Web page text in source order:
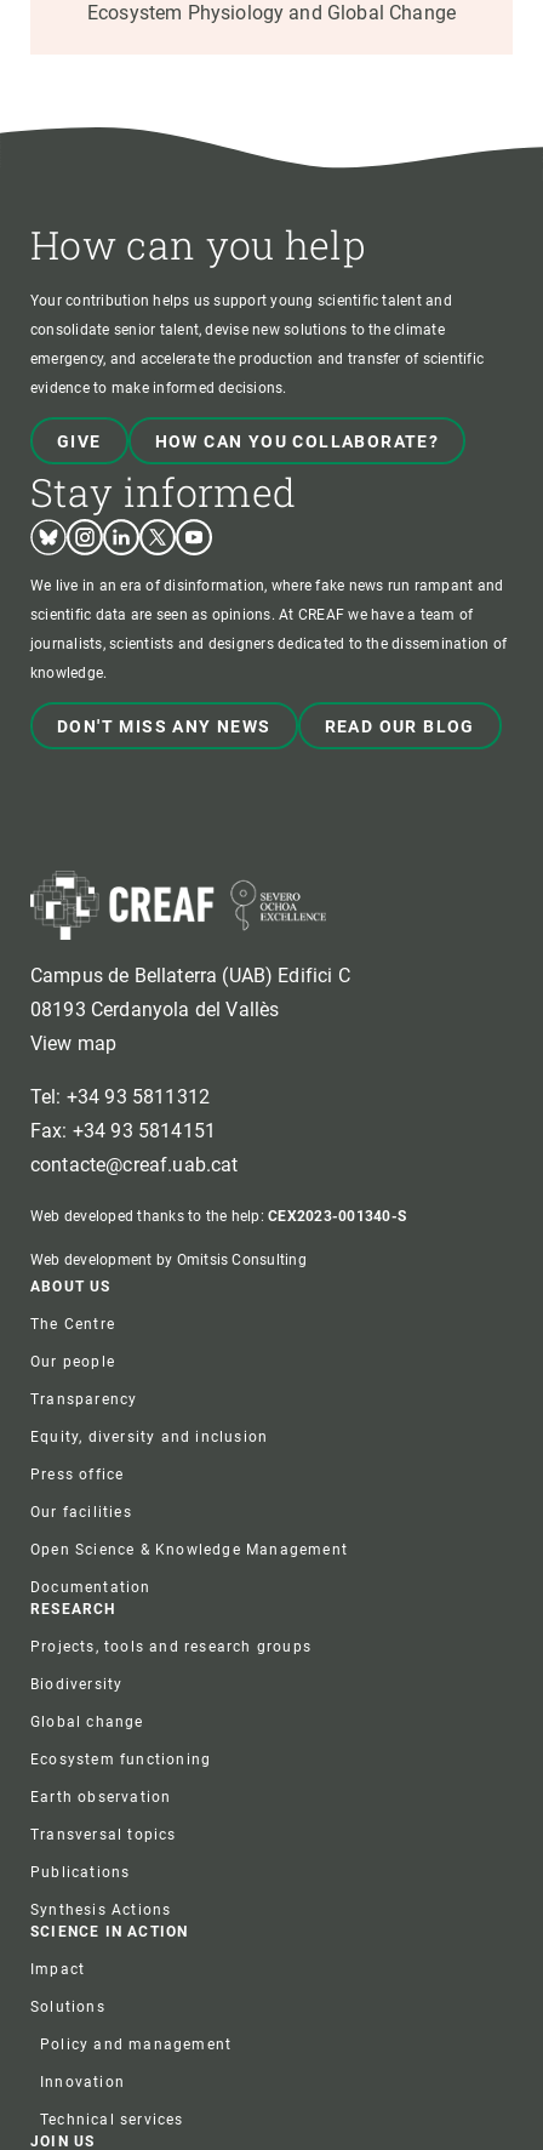
Ecosystem Physiology and Global Change
How can you help
Your contribution helps us support young scientific talent and
consolidate senior talent, devise new solutions to the climate
emergency, and accelerate the production and transfer of scientific
evidence to make informed decisions.
GIVE HOW CAN YOU COLLABORATE?
Stay informed
BlueskyInstagram
LinkedinTwitterYoutube
We live in an era of disinformation, where fake news run rampant and
scientific data are seen as opinions. At CREAF we have a team of
journalists, scientists and designers dedicated to the dissemination of
knowledge.
DON'T MISS ANY NEWS READ OUR BLOG
Campus de Bellaterra (UAB) Edifici C
08193 Cerdanyola del Vallès
View map
Tel: +34 93 5811312
Fax: +34 93 5814151
contacte@creaf.uab.cat
Web developed thanks to the help:CEX2023-001340-S
Web development by Omitsis Consulting
Footer
ABOUT US
The Centre
Our people
Transparency
Equity, diversity and inclusion
Press office
Our facilities
Open Science & Knowledge Management
Documentation
RESEARCH
Projects, tools and research groups
Biodiversity
Global change
Ecosystem functioning
Earth observation
Transversal topics
Publications
Synthesis Actions
SCIENCE IN ACTION
Impact
Solutions
Policy and management
Innovation
Technical services
JOIN US